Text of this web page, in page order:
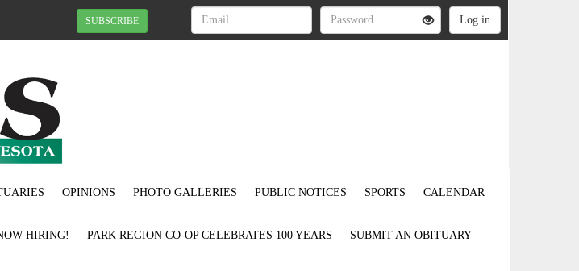
SUBSCRIBE
OPINIONS PHOTO GALLERIES PUBLIC NOTICES SPORTS CALENDAR
HIRING! PARK REGION CO-OP CELEBRATES 100 YEARS SUBMIT AN OBITUARY